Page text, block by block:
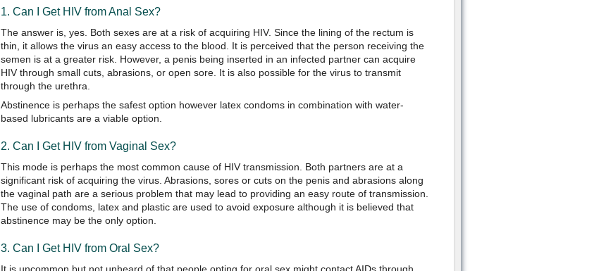
1. Can I Get HIV from Anal Sex?
The answer is, yes. Both sexes are at a risk of acquiring HIV. Since the lining of the rectum is
thin, it allows the virus an easy access to the blood. It is perceived that the person receiving the
semen is at a greater risk. However, a penis being inserted in an infected partner can acquire
HIV through small cuts, abrasions, or open sore. It is also possible for the virus to transmit
through the urethra.
Abstinence is perhaps the safest option however latex condoms in combination with water-
based lubricants are a viable option.
2. Can I Get HIV from Vaginal Sex?
This mode is perhaps the most common cause of HIV transmission. Both partners are at a
significant risk of acquiring the virus. Abrasions, sores or cuts on the penis and abrasions along
the vaginal path are a serious problem that may lead to providing an easy route of transmission.
The use of condoms, latex and plastic are used to avoid exposure although it is believed that
abstinence may be the only option.
3. Can I Get HIV from Oral Sex?